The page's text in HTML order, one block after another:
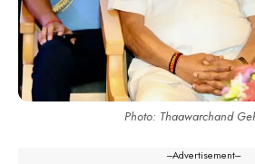
Photo: Thaawarchand
---Advertisement---